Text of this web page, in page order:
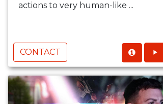
actions to very human-like ...
CONTACT